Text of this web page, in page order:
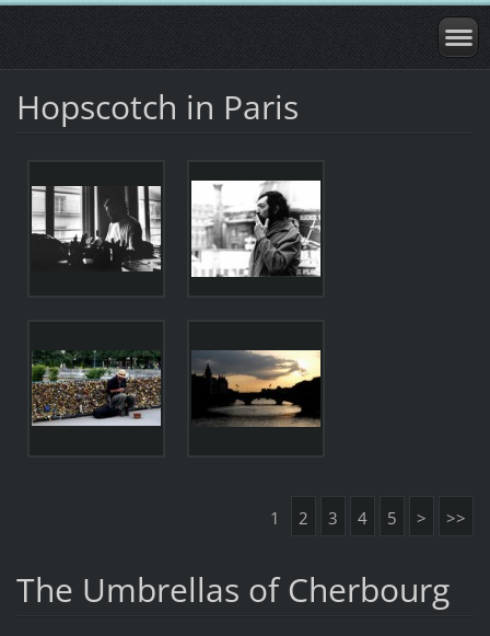
Hopscotch in Paris
1 2 3 4 5 > >>
The Umbrellas of Cherbourg